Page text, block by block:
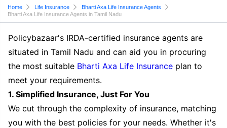
Home Life Insurance
Bharti Axa Life Insurance Agents
Bharti Axa Life Insurance Agents in Tamil Nadu
Policybazaar's IRDA-certified insurance agents are
situated in Tamil Nadu and can aid you in procuring
the most suitable Bharti Axa Life Insurance plan to
meet your requirements.
1. Simplified Insurance, Just For You
We cut through the complexity of insurance, matching
you with the best policies for your needs. Whether it's